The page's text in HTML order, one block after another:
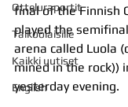
Otteluraportit
Talkoolaisille
Kaikki uutiset
English
final of the Finnish
played the
arena called Luola
mined in the rock))
yesterday evening.